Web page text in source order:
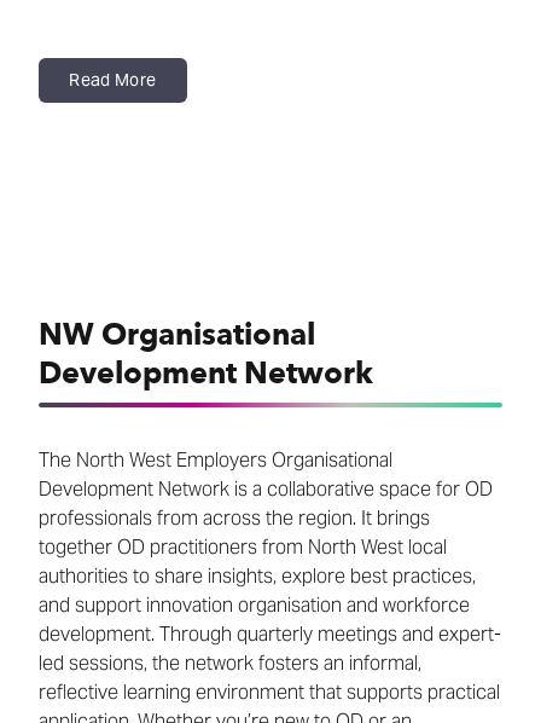
Read More
NW Organisational
Development Network
The North West Employers Organisational
Development Network is a collaborative space for OD
professionals from across the region. It brings
together OD practitioners from North West local
authorities to share insights, explore best practices,
and support innovation organisation and workforce
development. Through quarterly meetings and expert-
led sessions, the network fosters an informal,
reflective learning environment that supports practical